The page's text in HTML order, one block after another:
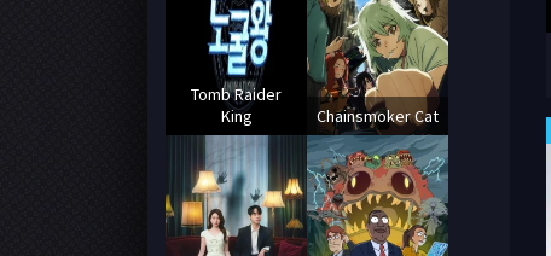
Tomb Raider
King
Chainsmoker Cat